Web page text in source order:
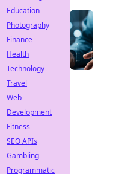
Education
Photography
Finance
Health
Technology
Travel
Web
Development
Fitness
SEO APIs
Gambling
Programmatic